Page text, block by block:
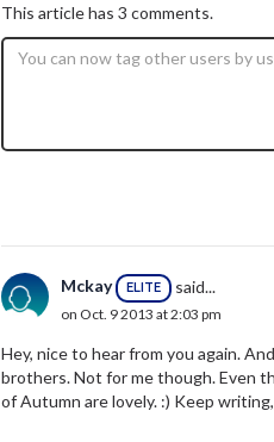
This article has 3 comments.
Mckay ELITE said...
on Oct. 9 2013 at 2:03 pm
Hey, nice to hear from you again.
brothers. Not for me though. Even
of Autumn are lovely. :) Keep